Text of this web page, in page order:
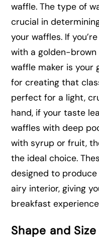
waffle. The type of
crucial in
your waffles. If
with a golden-
waffle maker is your
for creating that
perfect for a light,
hand, if your taste
waffles with deep
with syrup or fruit,
the ideal choice.
designed to
airy interior, giving
breakfast
Shape and Size